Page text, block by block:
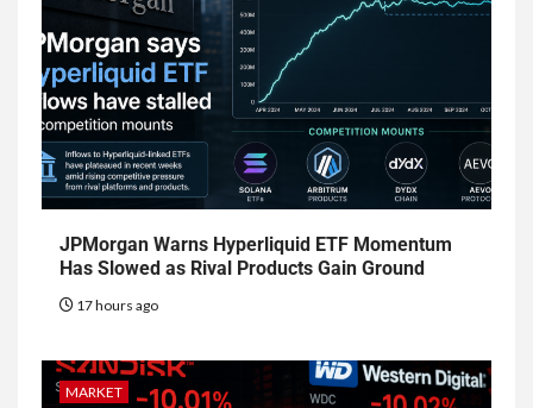
JPMorgan Warns Hyperliquid ETF Momentum
Has Slowed as Rival Products Gain Ground
17 hours ago
MARKET